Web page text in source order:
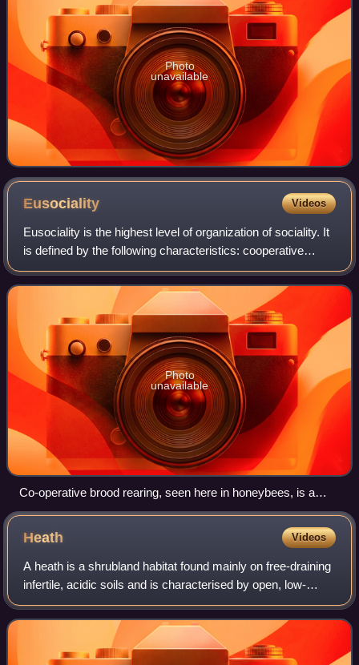
Photo
unavailable
Eusociality Videos
Eusociality is the highest level of organization of sociality. It
is defined by the following characteristics: cooperative
brood care, overlapping generations within a colony of
adults, and a division
Photo
unavailable
Co-operative brood rearing, seen here in honeybees, is a
condition of eusociality.
Heath Videos
A heath is a shrubland habitat found mainly on free-draining
infertile, acidic soils and is characterised by open, low-
growing woody vegetation. Moorland is generally related to
high-ground heaths wit